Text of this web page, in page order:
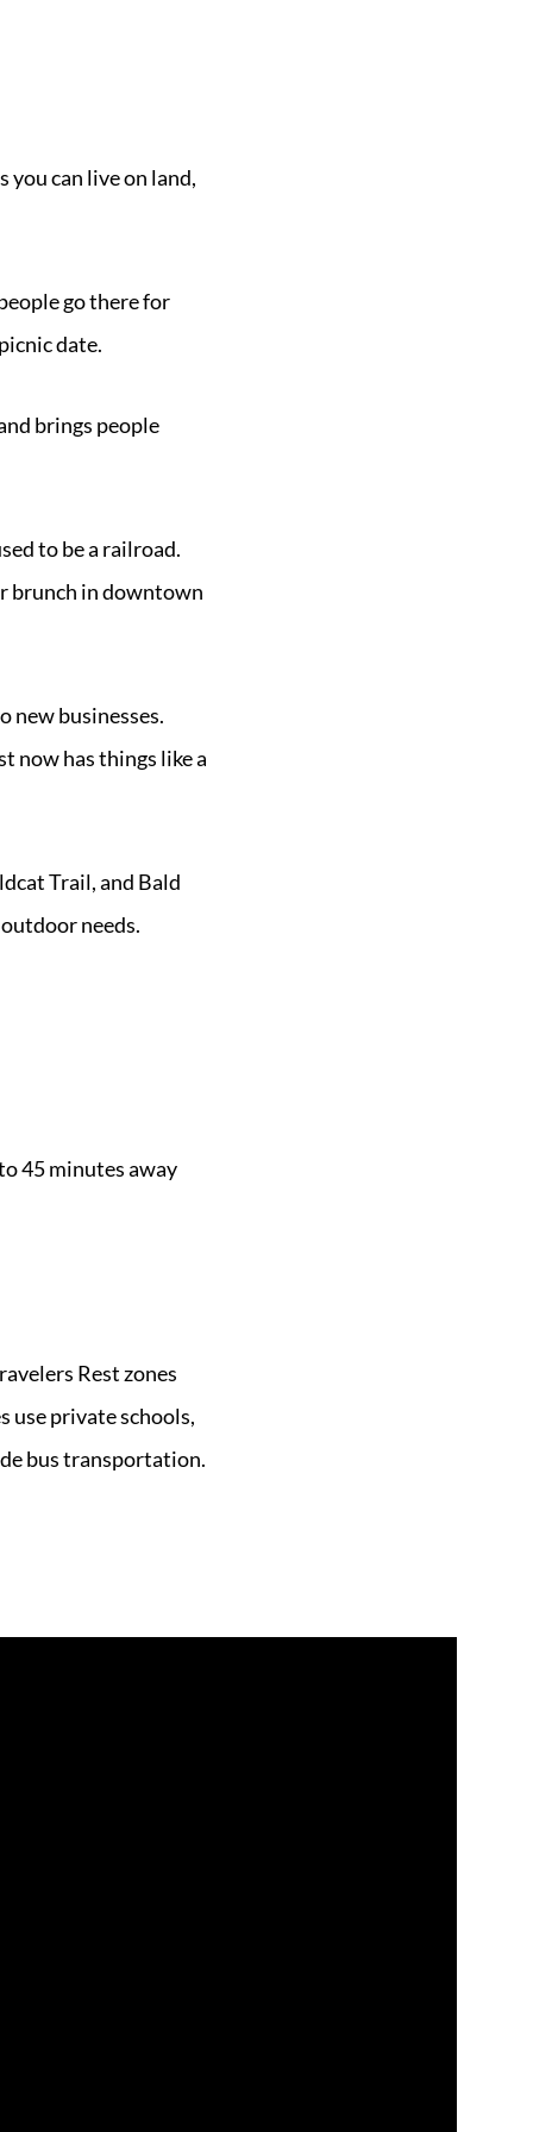
you can live on land,
go there for
date.
brings people
to be a railroad.
brunch in downtown
new businesses.
now has things like a
Trail, and Bald
needs.
45 minutes away
Rest zones
use private schools,
bus transportation.